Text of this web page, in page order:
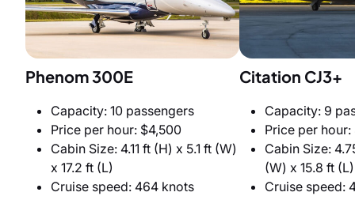
Phenom 300E
Capacity: 10 passengers
Price per hour: $4,500
Cabin Size: 4.11 ft (H) x 5.1 ft (W)
x 17.2 ft (L)
Cruise speed: 464 knots
Citation CJ3+
Capacity: 9
Price per
Cabin Size:
(W) x 15.8 ft (L)
Cruise speed: